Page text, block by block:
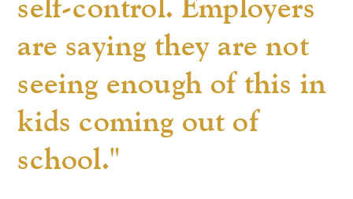
are saying they are not
seeing enough of this in
kids coming out of
school."